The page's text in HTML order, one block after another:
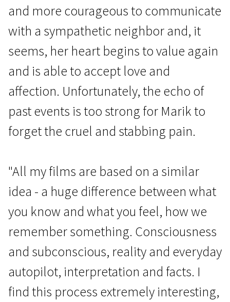
Crossing Europe
Can Go Through Skin
1h 34m | Drama | N/A
and more courageous to communicate
with a sympathetic neighbor and, it
seems, her heart begins to value again
and is able to accept love and
affection. Unfortunately, the echo of
past events is too strong for Marik to
forget the cruel and stabbing pain.
"All my films are based on a similar
idea - a huge difference between what
you know and what you feel, how we
remember something. Consciousness
and subconscious, reality and everyday
autopilot, interpretation and facts. I
find this process extremely interesting,